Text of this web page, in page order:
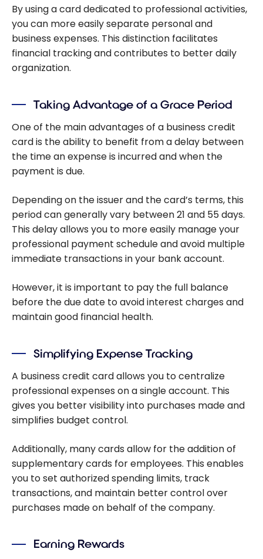
By using a card dedicated to professional activities,
you can more easily separate personal and
business expenses. This distinction facilitates
financial tracking and contributes to better daily
organization.
Taking Advantage of a Grace Period
One of the main advantages of a business credit
card is the ability to benefit from a delay between
the time an expense is incurred and when the
payment is due.
Depending on the issuer and the card’s terms, this
period can generally vary between 21 and 55 days.
This delay allows you to more easily manage your
professional payment schedule and avoid multiple
immediate transactions in your bank account.
However, it is important to pay the full balance
before the due date to avoid interest charges and
maintain good financial health.
Simplifying Expense Tracking
A business credit card allows you to centralize
professional expenses on a single account. This
gives you better visibility into purchases made and
simplifies budget control.
Additionally, many cards allow for the addition of
supplementary cards for employees. This enables
you to set authorized spending limits, track
transactions, and maintain better control over
purchases made on behalf of the company.
Earning Rewards